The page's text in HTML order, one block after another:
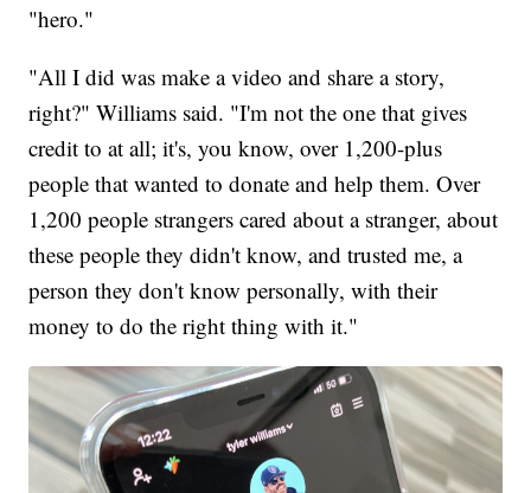
"hero."
"All I did was make a video and share a story,
right?" Williams said. "I'm not the one that gives
credit to at all; it's, you know, over 1,200-plus
people that wanted to donate and help them. Over
1,200 people strangers cared about a stranger, about
these people they didn't know, and trusted me, a
person they don't know personally, with their
money to do the right thing with it."